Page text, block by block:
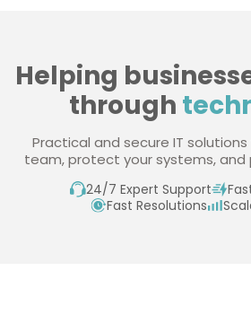
Helping
through
Practical and secure IT
team, protect your systems, and
24/7 Expert Support
Fast Resolutions